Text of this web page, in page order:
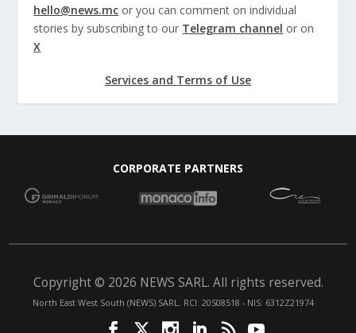
hello@news.mc or you can comment on individual
stories by subscribing to our Telegram channel or on
X
Services and Terms of Use
CORPORATE PARTNERS
Copyright © 2026 NEWS SARL. All rights reserved.
North East West South (NEWS) SARL. RCI: 20S08518 - NIS: 6312Z21974